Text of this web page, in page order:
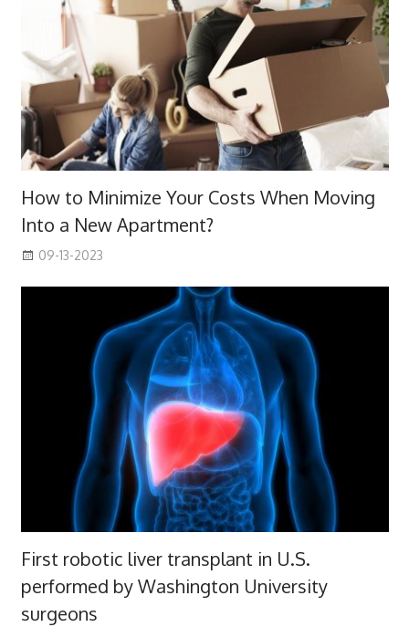
How to Minimize Your Costs When Moving
Into a New Apartment?
09-13-2023
First robotic liver transplant in U.S.
performed by Washington University
surgeons